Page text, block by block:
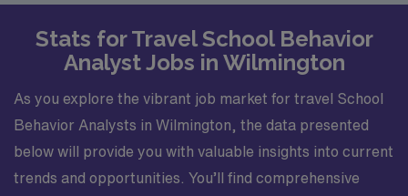
Stats for Travel School Behavior
Analyst Jobs in Wilmington
As you explore the vibrant job market for travel School
Behavior Analysts in Wilmington, the data presented
below will provide you with valuable insights into current
trends and opportunities. You’ll find comprehensive